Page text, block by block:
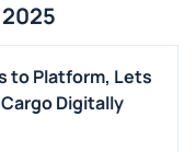
to Platform, Lets
Digitally